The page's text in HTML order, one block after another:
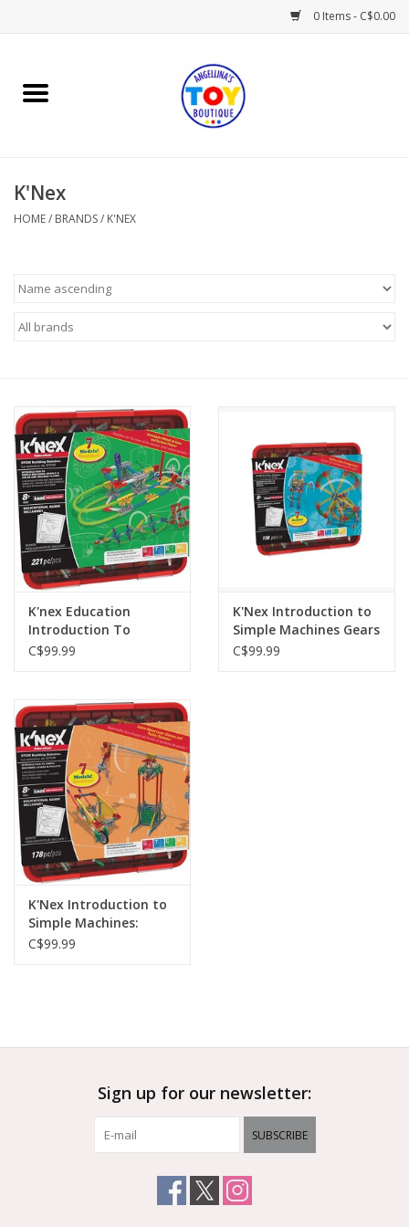
0 Items - C$0.00
Home
Books
Gifts & Decor
Outerwear
Brands
K'Nex
HOME/ BRANDS/ K'NEX
K'nex Education
Introduction To
Simple Machines
C$99.99
K'Nex Introduction to
Simple Machines Gears
C$99.99
K'Nex Introduction to
Simple Machines:
Levers and Pulleys
C$99.99
Sign up for our newsletter:
SUBSCRIBE